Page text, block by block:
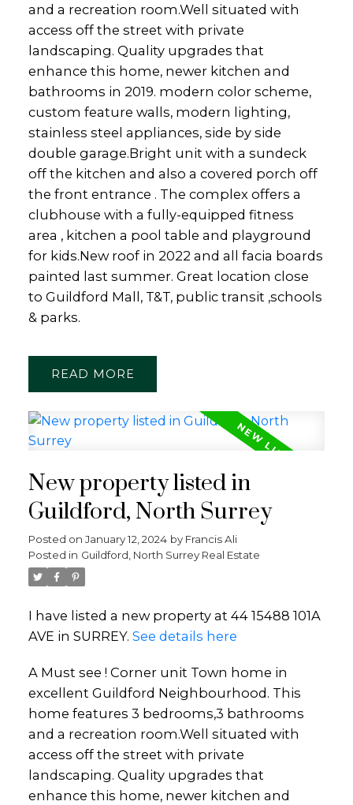
and a recreation room.Well situated with
access off the street with private
landscaping. Quality upgrades that
enhance this home, newer kitchen and
bathrooms in 2019. modern color scheme,
custom feature walls, modern lighting,
stainless steel appliances, side by side
double garage.Bright unit with a sundeck
off the kitchen and also a covered porch off
the front entrance . The complex offers a
clubhouse with a fully-equipped fitness
area , kitchen a pool table and playground
for kids.New roof in 2022 and all facia boards
painted last summer. Great location close
to Guildford Mall, T&T, public transit ,schools
& parks.
READ
New property listed in
Guildford, North Surrey
Posted on January 12, 2024 by Francis Ali
Posted in Guildford, North Surrey Real Estate
I have listed a new property at 44 15488 101A
AVE in SURREY. See details here
A Must see ! Corner unit Town home in
excellent Guildford Neighbourhood. This
home features 3 bedrooms,3 bathrooms
and a recreation room.Well situated with
access off the street with private
landscaping. Quality upgrades that
enhance this home, newer kitchen and